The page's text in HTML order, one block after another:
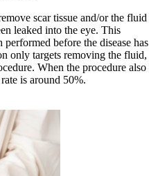
scar tissue and/or the fluid
leaked into the eye. This
before the disease has
only targets removing the fluid,
When the procedure also
is around 50%.